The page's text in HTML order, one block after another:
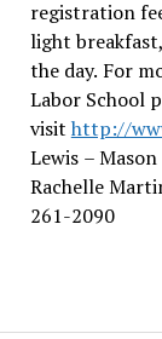
registration
light
the day. For
Labor School
visit http://
Lewis –
Rachelle
261-2090